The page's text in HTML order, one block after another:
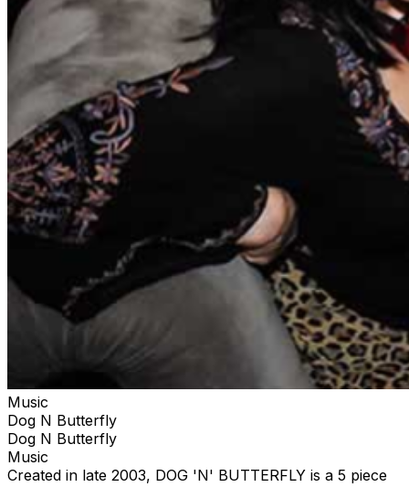
Music
Dog N Butterfly
Dog N Butterfly
Music
Created in late 2003, DOG 'N' BUTTERFLY is a 5 piece